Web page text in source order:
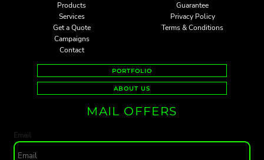
Products
Services
Get a Quote
Campaigns
Contact
Guarantee
Privacy Policy
Terms & Conditions
PORTFOLIO
ABOUT US
MAIL OFFERS
Email